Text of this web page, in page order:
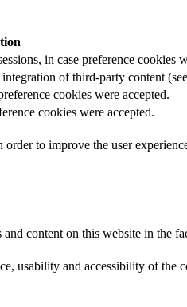
in case preference cookies
of third-party content
cookies were accepted.
cookies were accepted.
to improve the user
content on this website in the
usability and accessibility of the